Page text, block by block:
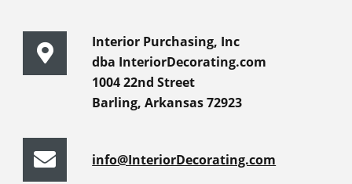
Interior Purchasing, Inc
dba InteriorDecorating.com
1004 22nd Street
Barling, Arkansas 72923
info@InteriorDecorating.com